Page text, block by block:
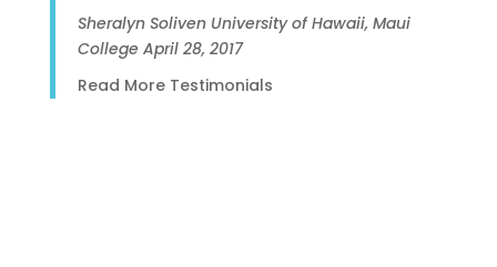
Sheralyn Soliven University of Hawaii, Maui
College April 28, 2017
Read More Testimonials